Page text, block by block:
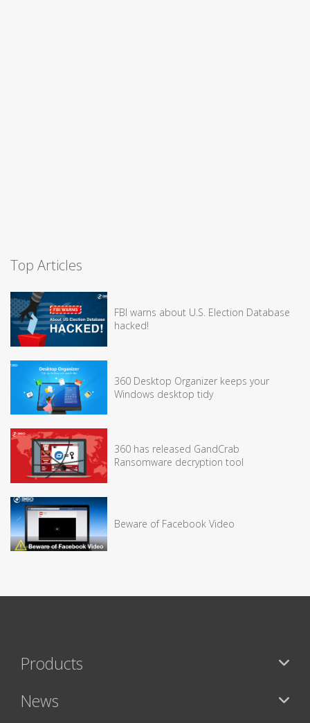
Top Articles
FBI warns about U.S. Election Database
hacked!
360 Desktop Organizer keeps your
Windows desktop tidy
360 has released GandCrab
Ransomware decryption tool
Beware of Facebook Video
Products
News